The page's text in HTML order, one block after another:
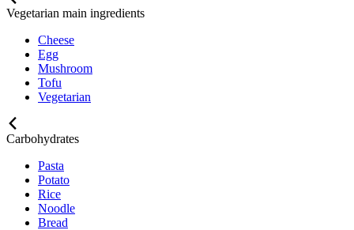
Vegetarian main ingredients
Cheese
Egg
Mushroom
Tofu
Vegetarian
Carbohydrates
Pasta
Potato
Rice
Noodle
Bread